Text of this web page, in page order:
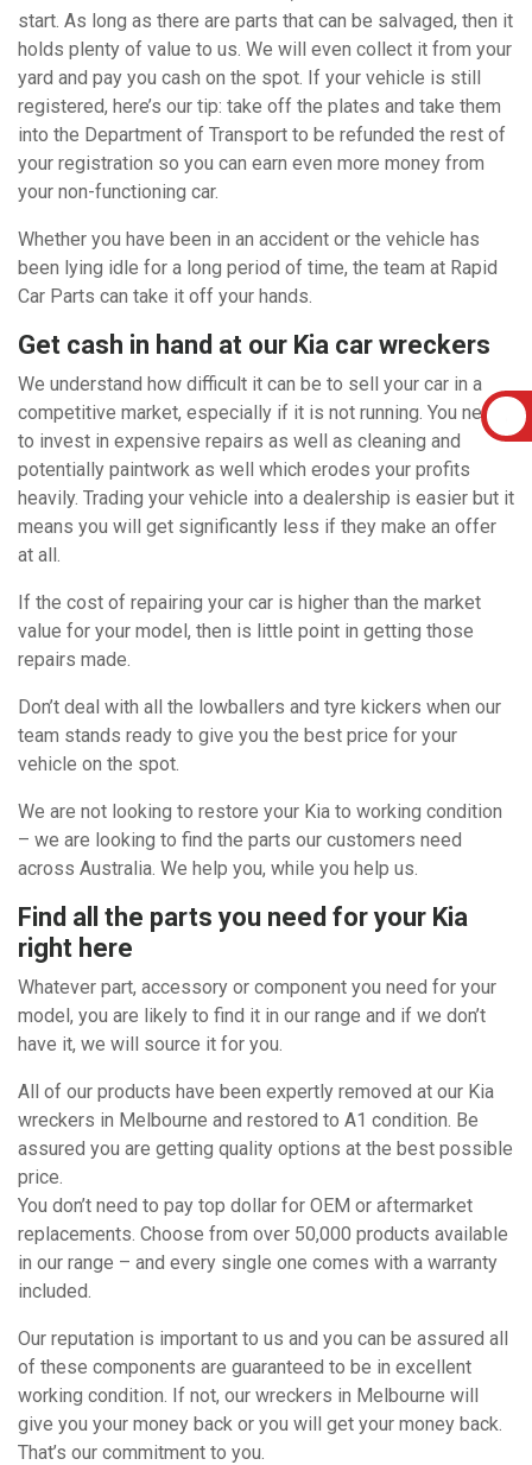
start. As long as there are parts that can be salvaged, then it
holds plenty of value to us. We will even collect it from your
yard and pay you cash on the spot. If your vehicle is still
registered, here’s our tip: take off the plates and take them
into the Department of Transport to be refunded the rest of
your registration so you can earn even more money from
your non-functioning car.
Whether you have been in an accident or the vehicle has
been lying idle for a long period of time, the team at Rapid
Car Parts can take it off your hands.
Get cash in hand at our Kia car wreckers
We understand how difficult it can be to sell your car in a
competitive market, especially if it is not running. You need
to invest in expensive repairs as well as cleaning and
potentially paintwork as well which erodes your profits
heavily. Trading your vehicle into a dealership is easier but it
means you will get significantly less if they make an offer
at all.
If the cost of repairing your car is higher than the market
value for your model, then is little point in getting those
repairs made.
Don’t deal with all the lowballers and tyre kickers when our
team stands ready to give you the best price for your
vehicle on the spot.
We are not looking to restore your Kia to working condition
– we are looking to find the parts our customers need
across Australia. We help you, while you help us.
Find all the parts you need for your Kia
right here
Whatever part, accessory or component you need for your
model, you are likely to find it in our range and if we don’t
have it, we will source it for you.
All of our products have been expertly removed at our Kia
wreckers in Melbourne and restored to A1 condition. Be
assured you are getting quality options at the best possible
price.
You don’t need to pay top dollar for OEM or aftermarket
replacements. Choose from over 50,000 products available
in our range – and every single one comes with a warranty
included.
Our reputation is important to us and you can be assured all
of these components are guaranteed to be in excellent
working condition. If not, our wreckers in Melbourne will
give you your money back or you will get your money back.
That’s our commitment to you.